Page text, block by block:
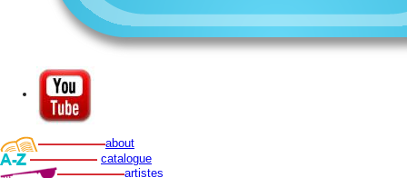
about
catalogue
artistes